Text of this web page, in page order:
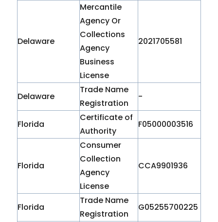
Delaware
Mercantile
Agency Or
Collections
Agency
Business
License
2021705581
Delaware
Trade Name
Registration
-
Florida
Certificate of
Authority
F05000003516
Florida
Consumer
Collection
Agency
License
CCA9901936
Florida
Trade Name
Registration
G05255700225